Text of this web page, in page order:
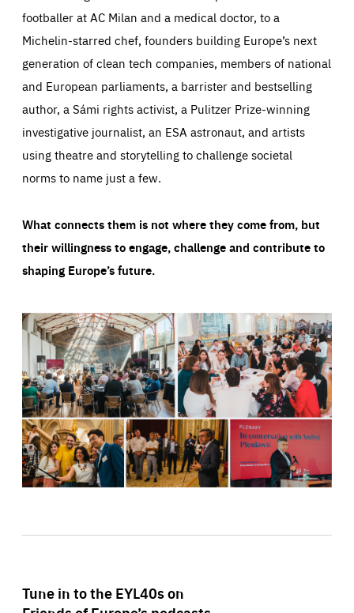
footballer at AC Milan and a medical doctor, to a
Michelin-starred chef, founders building Europe’s next
generation of clean tech companies, members of national
and European parliaments, a barrister and bestselling
author, a Sámi rights activist, a Pulitzer Prize-winning
investigative journalist, an ESA astronaut, and artists
using theatre and storytelling to challenge societal
norms to name just a few.
What connects them is not where they come from, but
their willingness to engage, challenge and contribute to
shaping Europe’s future.
Tune in to the EYL40s on